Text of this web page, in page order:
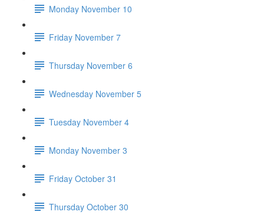
Monday November 10
Friday November 7
Thursday November 6
Wednesday November 5
Tuesday November 4
Monday November 3
Friday October 31
Thursday October 30